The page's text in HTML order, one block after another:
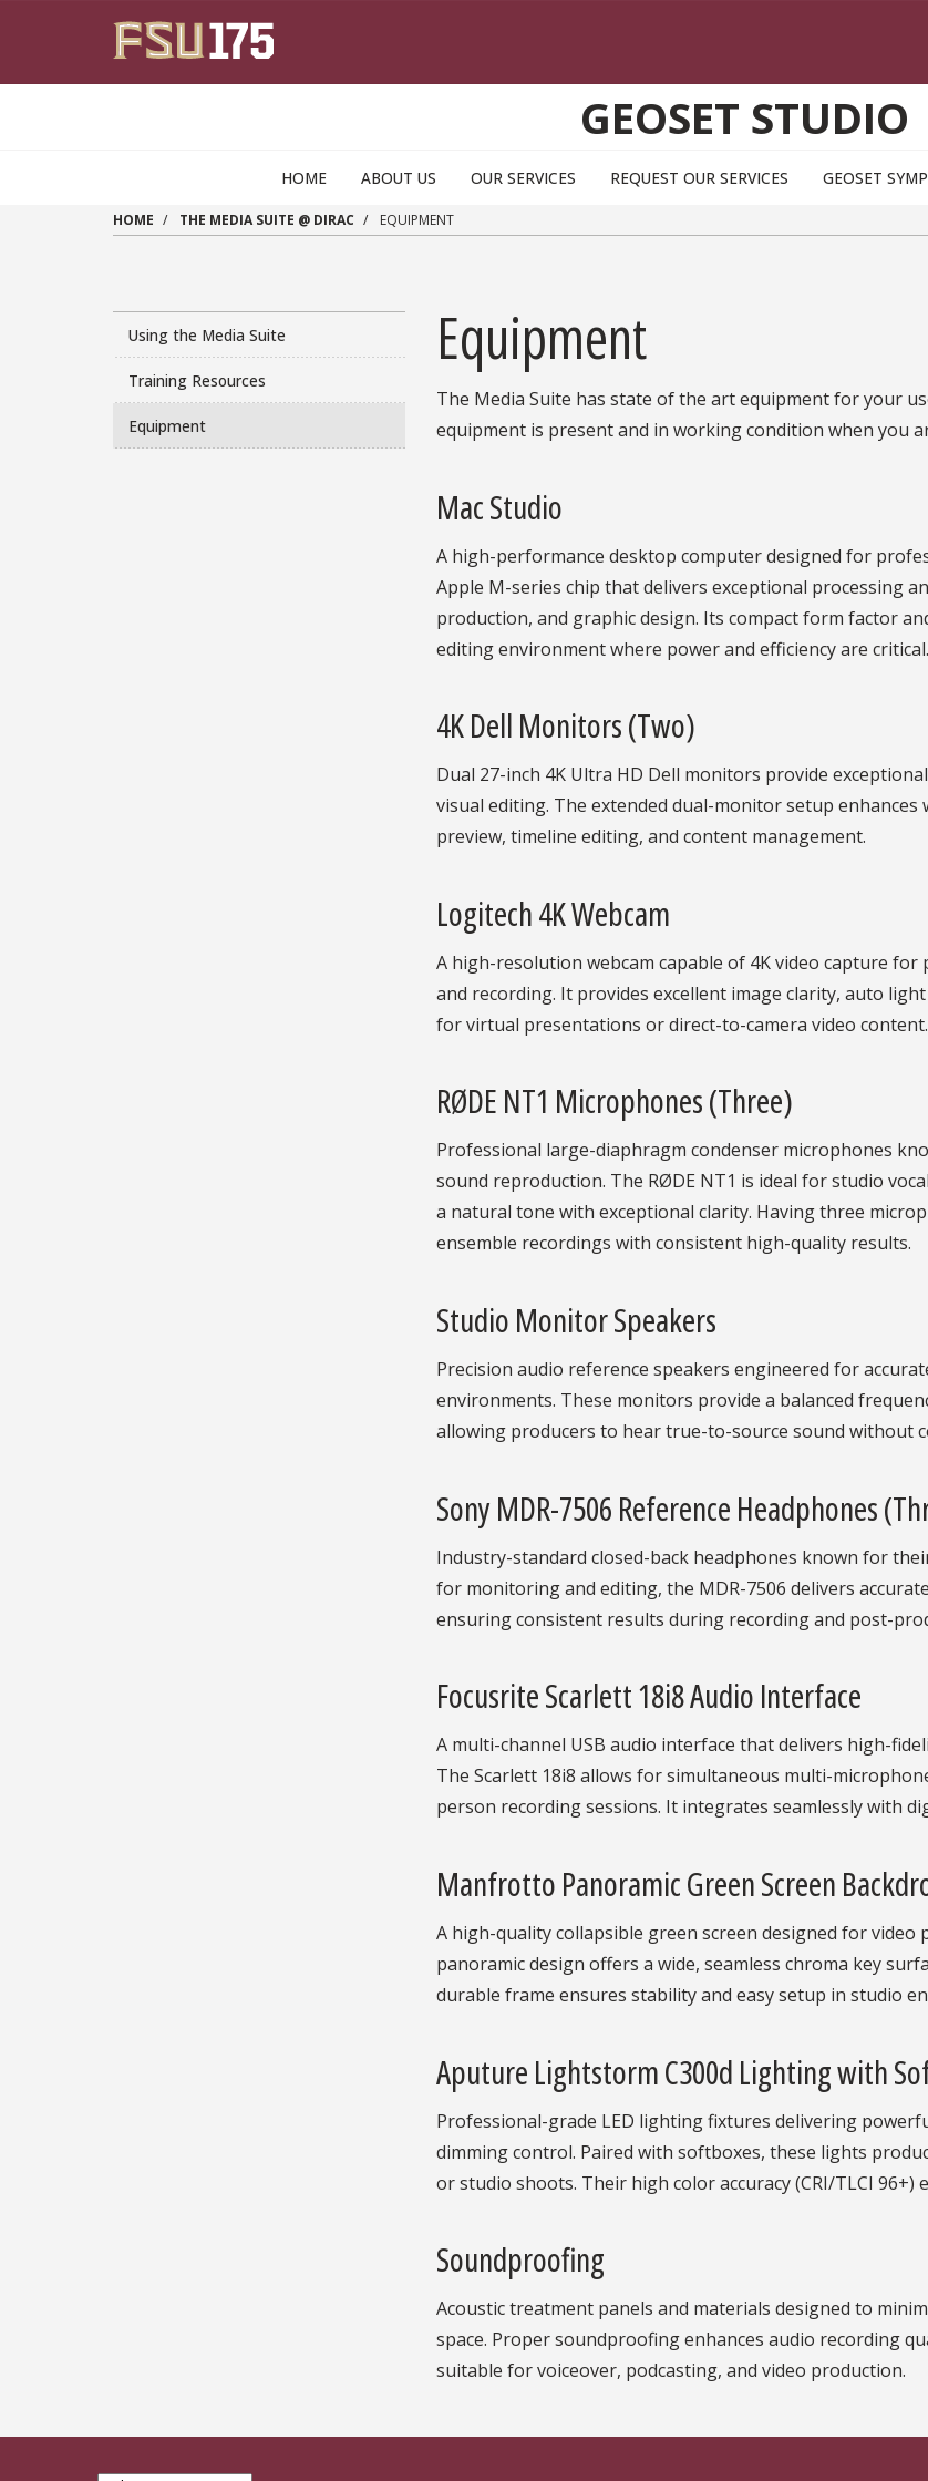
GEOSET STUDIO
HOME ABOUT US OUR SERVICES REQUEST OUR SERVICES GEOSET
HOME THE MEDIA SUITE @ DIRAC EQUIPMENT
Using the Media Suite
Training Resources
Equipment
Equipment
The Media Suite has state of the art equipment for your
equipment is present and in working condition when you
Mac Studio
A high-performance desktop computer designed for
Apple M-series chip that delivers exceptional processing
production, and graphic design. Its compact form factor
editing environment where power and efficiency are critical.
4K Dell Monitors (Two)
Dual 27-inch 4K Ultra HD Dell monitors provide
visual editing. The extended dual-monitor setup
preview, timeline editing, and content management.
Logitech 4K Webcam
A high-resolution webcam capable of 4K video capture
and recording. It provides excellent image clarity, auto
for virtual presentations or direct-to-camera video content.
RØDE NT1 Microphones (Three)
Professional large-diaphragm condenser microphones
sound reproduction. The RØDE NT1 is ideal for studio
a natural tone with exceptional clarity. Having three
ensemble recordings with consistent high-quality results.
Studio Monitor Speakers
Precision audio reference speakers engineered for
environments. These monitors provide a balanced
allowing producers to hear true-to-source sound without
Sony MDR-7506 Reference Headphones
Industry-standard closed-back headphones known for
for monitoring and editing, the MDR-7506 delivers
ensuring consistent results during recording and post-
Focusrite Scarlett 18i8 Audio Interface
A multi-channel USB audio interface that delivers high-
The Scarlett 18i8 allows for simultaneous multi-
person recording sessions. It integrates seamlessly with
Manfrotto Panoramic Green Screen
A high-quality collapsible green screen designed for
panoramic design offers a wide, seamless chroma key
durable frame ensures stability and easy setup in studio
Aputure Lightstorm C300d Lighting with
Professional-grade LED lighting fixtures delivering
dimming control. Paired with softboxes, these lights
or studio shoots. Their high color accuracy (CRI/TLCI
Soundproofing
Acoustic treatment panels and materials designed to
space. Proper soundproofing enhances audio recording
suitable for voiceover, podcasting, and video production.